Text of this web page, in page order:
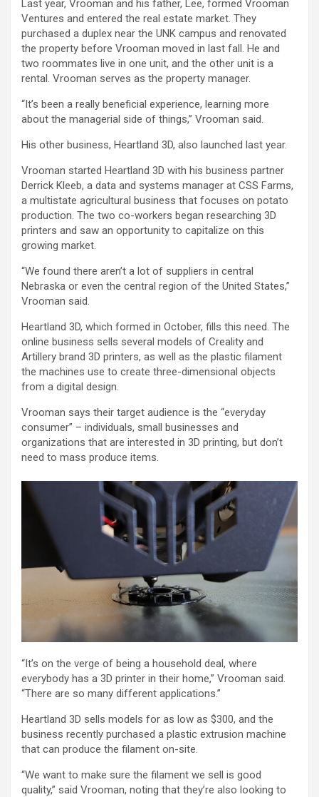
Last year, Vrooman and his father, Lee, formed Vrooman
Ventures and entered the real estate market. They
purchased a duplex near the UNK campus and renovated
the property before Vrooman moved in last fall. He and
two roommates live in one unit, and the other unit is a
rental. Vrooman serves as the property manager.
“It’s been a really beneficial experience, learning more
about the managerial side of things,” Vrooman said.
His other business, Heartland 3D, also launched last year.
Vrooman started Heartland 3D with his business partner
Derrick Kleeb, a data and systems manager at CSS Farms,
a multistate agricultural business that focuses on potato
production. The two co-workers began researching 3D
printers and saw an opportunity to capitalize on this
growing market.
“We found there aren’t a lot of suppliers in central
Nebraska or even the central region of the United States,”
Vrooman said.
Heartland 3D, which formed in October, fills this need. The
online business sells several models of Creality and
Artillery brand 3D printers, as well as the plastic filament
the machines use to create three-dimensional objects
from a digital design.
Vrooman says their target audience is the “everyday
consumer” – individuals, small businesses and
organizations that are interested in 3D printing, but don’t
need to mass produce items.
“It’s on the verge of being a household deal, where
everybody has a 3D printer in their home,” Vrooman said.
“There are so many different applications.”
Heartland 3D sells models for as low as $300, and the
business recently purchased a plastic extrusion machine
that can produce the filament on-site.
“We want to make sure the filament we sell is good
quality,” said Vrooman, noting that they’re also looking to